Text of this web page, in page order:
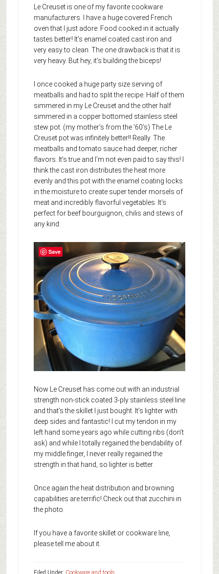
Le Creuset is one of my favorite cookware
manufacturers. I have a huge covered French
oven that I just adore. Food cooked in it actually
tastes better! It’s enamel coated cast iron and
very easy to clean. The one drawback is that it is
very heavy. But hey, it’s building the biceps!
I once cooked a huge party size serving of
meatballs and had to split the recipe. Half of them
simmered in my Le Creuset and the other half
simmered in a copper bottomed stainless steel
stew pot. (my mother’s from the ‘60’s) The Le
Creuset pot was infinitely better!! Really. The
meatballs and tomato sauce had deeper, richer
flavors. It’s true and I’m not even paid to say this! I
think the cast iron distributes the heat more
evenly and this pot with the enamel coating locks
in the moisture to create super tender morsels of
meat and incredibly flavorful vegetables. It’s
perfect for beef bourguignon, chilis and stews of
any kind.
Now Le Creuset has come out with an industrial
strength non-stick coated 3-ply stainless steel line
and that’s the skillet I just bought. It’s lighter with
deep sides and fantastic! I cut my tendon in my
left hand some years ago while cutting ribs (don’t
ask) and while I totally regained the bendability of
my middle finger, I never really regained the
strength in that hand, so lighter is better.
Once again the heat distribution and browning
capabilities are terrific! Check out that zucchini in
the photo.
If you have a favorite skillet or cookware line,
please tell me about it.
Filed Under: Cookware and tools
Save